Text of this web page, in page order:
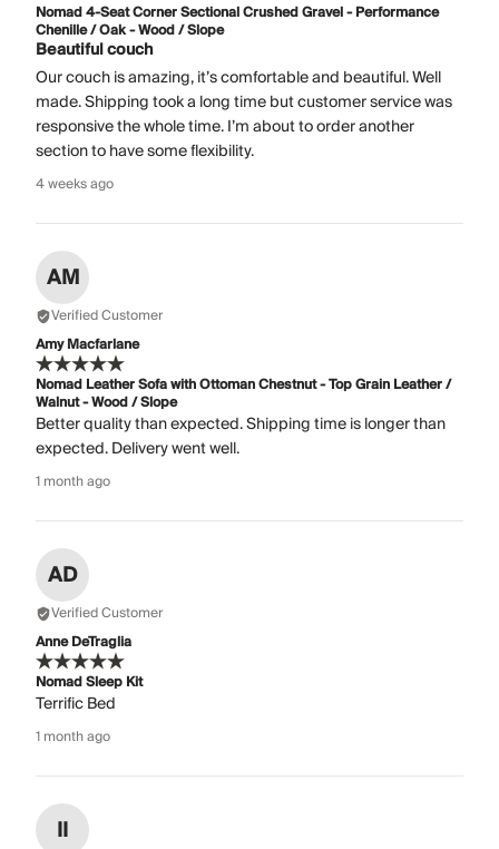
Nomad 4-Seat Corner Sectional Crushed Gravel - Performance
Chenille / Oak - Wood / Slope
Beautiful couch
Our couch is amazing, it’s comfortable and beautiful. Well
made. Shipping took a long time but customer service was
responsive the whole time. I’m about to order another
section to have some flexibility.
4 weeks ago
AM
Verified Customer
Amy Macfarlane
Nomad Leather Sofa with Ottoman Chestnut - Top Grain Leather /
Walnut - Wood / Slope
Better quality than expected. Shipping time is longer than
expected. Delivery went well.
1 month ago
AD
Verified Customer
Anne DeTraglia
Nomad Sleep Kit
Terrific Bed
1 month ago
II